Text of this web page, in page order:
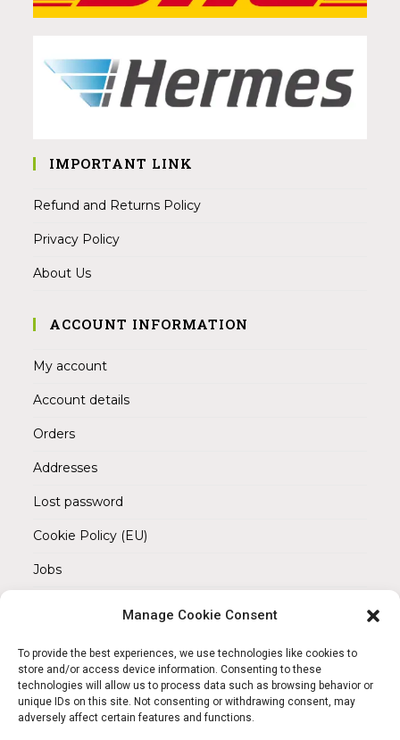
Manage Cookie Consent
To provide the best experiences, we use technologies like cookies to
store and/or access device information. Consenting to these
technologies will allow us to process data such as browsing behavior or
unique IDs on this site. Not consenting or withdrawing consent, may
adversely affect certain features and functions.
IMPORTANT LINK
Refund and Returns Policy
Privacy Policy
About Us
ACCOUNT INFORMATION
My account
Account details
Orders
Addresses
Lost password
Cookie Policy (EU)
Jobs
REACH OUT TO US
Address:
Am Magnitor 6, 38100 Braunschweig
Mobile:
+49 15145475005